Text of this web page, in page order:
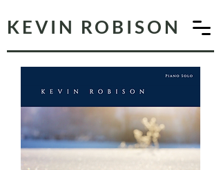
KEVIN ROBISON